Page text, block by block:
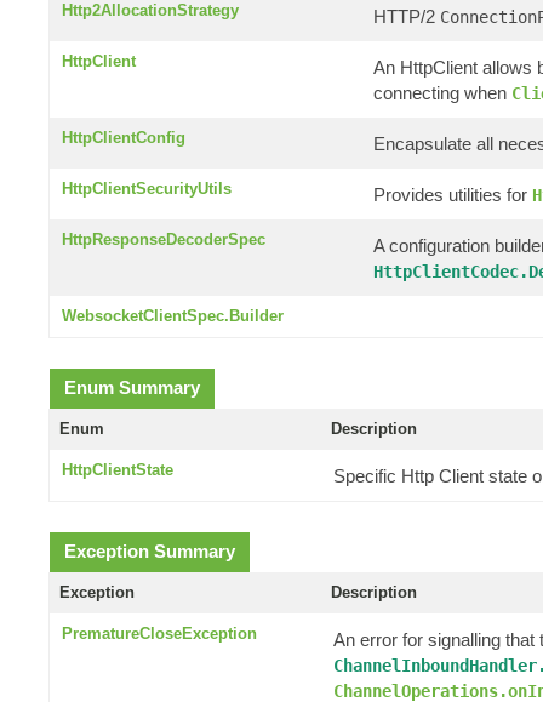
Http2AllocationStrategy HTTP/2
HttpClient
An HttpClient allows
connecting when
HttpClientConfig Encapsulate all
HttpClientSecurityUtils Provides utilities for
HttpResponseDecoderSpec A configuration
WebsocketClientSpec.Builder
Enum Summary
Enum Description
HttpClientState Specific Http Client state
Exception Summary
Exception Description
PrematureCloseException An error for signalling